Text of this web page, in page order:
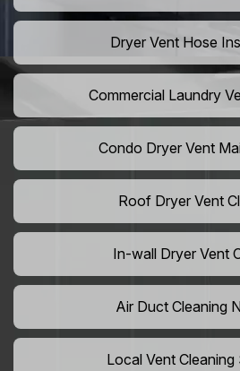
Dryer Vent Hose
Commercial Laundry
Condo Dryer Vent
Roof Dryer Vent
In-wall Dryer Vent
Air Duct Cleaning
Local Vent Cleaning